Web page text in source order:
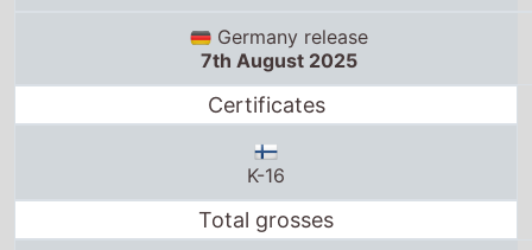
Germany release
7th August 2025
Certificates
K-16
Total grosses